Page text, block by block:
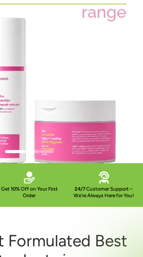
Get10%Off on Your First
Order
24/7Customer Support –
We’re Always Here for You!
Formulated Best